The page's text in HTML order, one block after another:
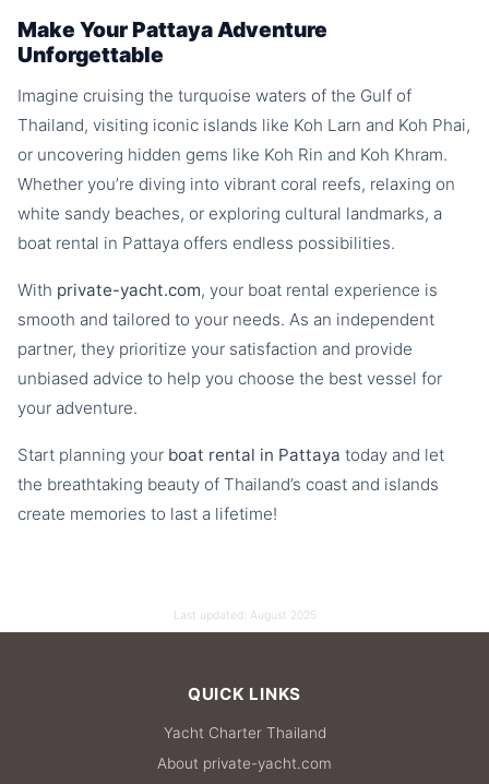
Make Your Pattaya Adventure
Unforgettable
Imagine cruising the turquoise waters of the Gulf of
Thailand, visiting iconic islands like Koh Larn and Koh Phai,
or uncovering hidden gems like Koh Rin and Koh Khram.
Whether you’re diving into vibrant coral reefs, relaxing on
white sandy beaches, or exploring cultural landmarks, a
boat rental in Pattaya offers endless possibilities.
With private-yacht.com, your boat rental experience is
smooth and tailored to your needs. As an independent
partner, they prioritize your satisfaction and provide
unbiased advice to help you choose the best vessel for
your adventure.
Start planning your boat rental in Pattaya today and let
the breathtaking beauty of Thailand’s coast and islands
create memories to last a lifetime!
Last updated: August 2025
QUICK LINKS
Yacht Charter Thailand
About private-yacht.com